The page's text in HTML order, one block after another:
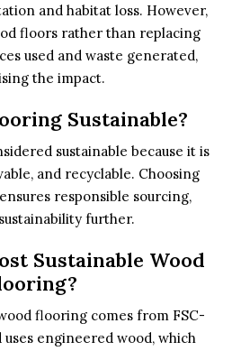
and habitat loss. However,
floors rather than replacing
used and waste generated,
the impact.
Sustainable?
sustainable because it is
and recyclable. Choosing
responsible sourcing,
further.
Sustainable Wood
flooring comes from FSC-
engineered wood, which